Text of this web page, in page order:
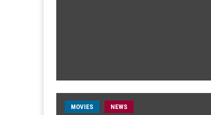
MOVIES NEWS